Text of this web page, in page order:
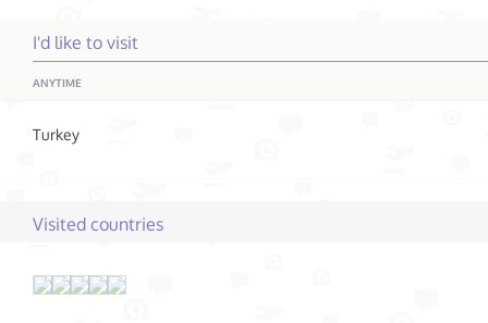
I'd like to visit
ANYTIME
Turkey
Visited countries